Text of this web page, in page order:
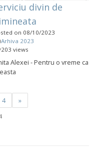
divin de
on 08/10/2023
Arhiva 2023
203 views
Alexei - Pentru o vreme ca
4 »